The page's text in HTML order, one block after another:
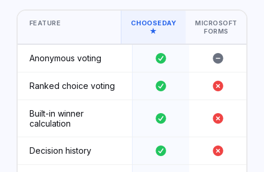
FEATURE
CHOOSEDAY
★
MICROSOFT
FORMS
Anonymous voting
Ranked choice voting
Built-in winner
calculation
Decision history